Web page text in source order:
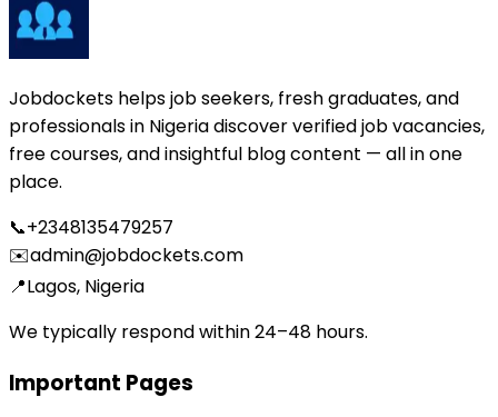
Jobdockets helps job seekers, fresh graduates, and
professionals in Nigeria discover verified job vacancies,
free courses, and insightful blog content — all in one
place.
📞+2348135479257
✉️admin@jobdockets.com
📍Lagos, Nigeria
We typically respond within 24–48 hours.
Important Pages